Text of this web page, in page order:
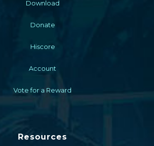
Download
Donate
Hiscore
Account
Vote for a Reward
Resources